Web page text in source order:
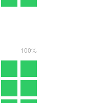
100%